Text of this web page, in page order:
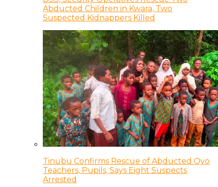
Abducted Children in Kwara, Two
Suspected Kidnappers Killed
Tinubu Confirms Rescue of Abducted Oyo
Teachers, Pupils, Says Eight Suspects
Arrested